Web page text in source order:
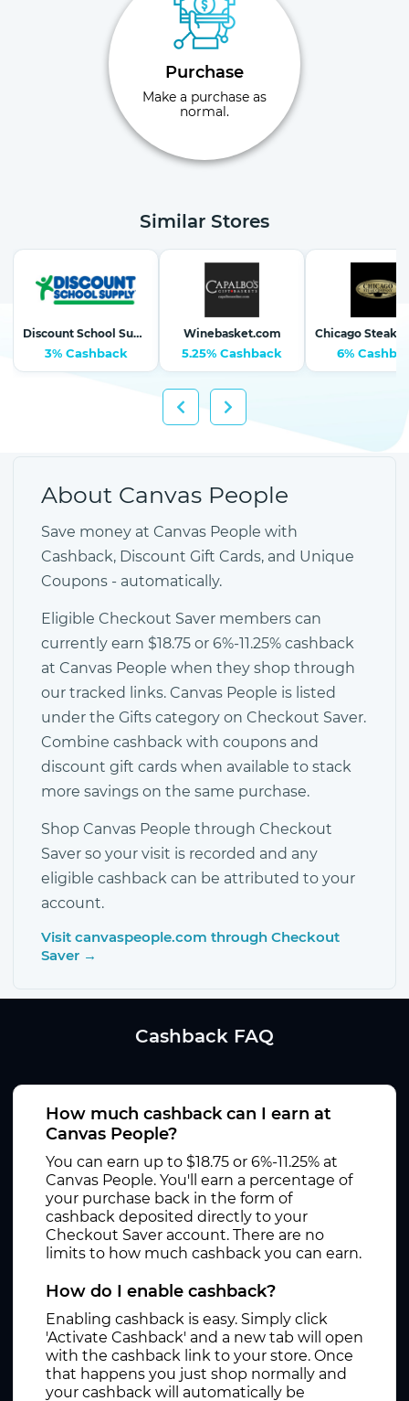
Purchase
Make a purchase as
normal.
Similar Stores
Discount School Supply-School Supplies, Arts & Crafts
3% Cashback
Winebasket.com
5.25% Cashback 6%
About Canvas People
Save money at Canvas People with
Cashback, Discount Gift Cards, and Unique
Coupons - automatically.
Eligible Checkout Saver members can
currently earn $18.75 or 6%-11.25% cashback
at Canvas People when they shop through
our tracked links. Canvas People is listed
under the Gifts category on Checkout Saver.
Combine cashback with coupons and
discount gift cards when available to stack
more savings on the same purchase.
Shop Canvas People through Checkout
Saver so your visit is recorded and any
eligible cashback can be attributed to your
account.
Visit canvaspeople.com through Checkout
Saver →
Cashback FAQ
How much cashback can I earn at
Canvas People?
You can earn up to $18.75 or 6%-11.25% at
Canvas People. You'll earn a percentage of
your purchase back in the form of
cashback deposited directly to your
Checkout Saver account. There are no
limits to how much cashback you can earn.
How do I enable cashback?
Enabling cashback is easy. Simply click
'Activate Cashback' and a new tab will open
with the cashback link to your store. Once
that happens you just shop normally and
your cashback will automatically be